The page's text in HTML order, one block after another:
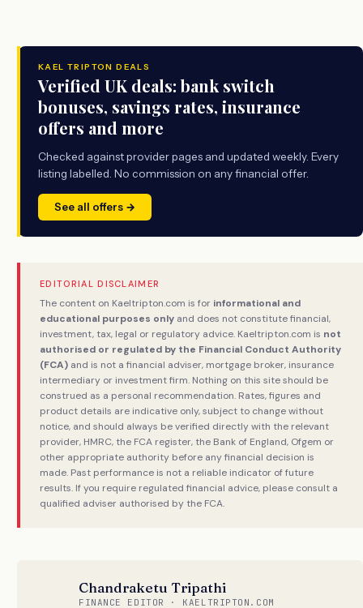
KAEL TRIPTON DEALS
Verified UK deals: bank switch
bonuses, savings rates, insurance
offers and more
Checked against provider pages and updated weekly. Every
listing labelled. No commission on any financial offer.
See all offers →
EDITORIAL DISCLAIMER
The content on Kaeltripton.com is for informational and
educational purposes only and does not constitute financial,
investment, tax, legal or regulatory advice. Kaeltripton.com is not
authorised or regulated by the Financial Conduct Authority
(FCA) and is not a financial adviser, mortgage broker, insurance
intermediary or investment firm. Nothing on this site should be
construed as a personal recommendation. Rates, figures and
product details are indicative only, subject to change without
notice, and should always be verified directly with the relevant
provider, HMRC, the FCA register, the Bank of England, Ofgem or
other appropriate authority before any financial decision is
made. Past performance is not a reliable indicator of future
results. If you require regulated financial advice, please consult a
qualified adviser authorised by the FCA.
Chandraketu Tripathi
FINANCE EDITOR · KAELTRIPTON.COM